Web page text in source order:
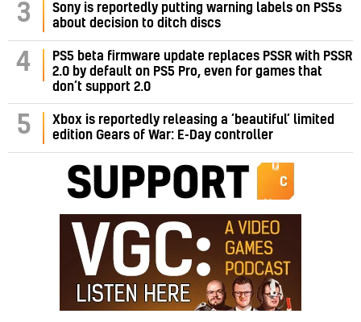
3
Sony is reportedly putting warning labels on PS5s
about decision to ditch discs
4
PS5 beta firmware update replaces PSSR with PSSR
2.0 by default on PS5 Pro, even for games that
don’t support 2.0
5
Xbox is reportedly releasing a ‘beautiful’ limited
edition Gears of War: E-Day controller